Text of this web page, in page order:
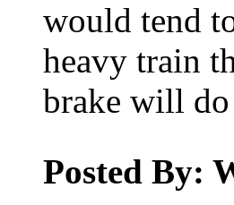
would tend
heavy train
brake will do
Posted By: